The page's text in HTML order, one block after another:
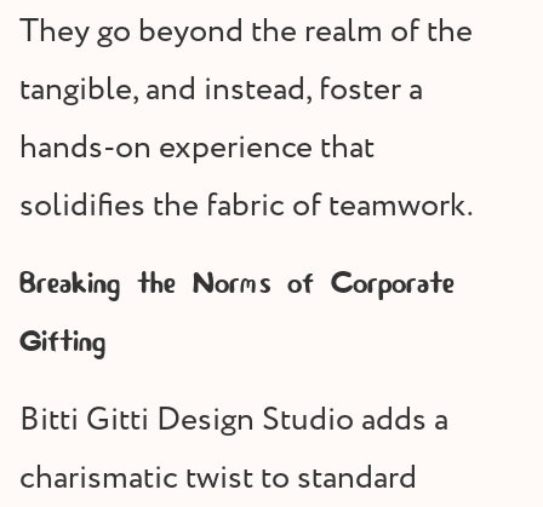
They go beyond the realm of the
tangible, and instead, foster a
hands-on experience that
solidifies the fabric of teamwork.
Breaking the Norms of Corporate
Gifting
Bitti Gitti Design Studio adds a
charismatic twist to standard